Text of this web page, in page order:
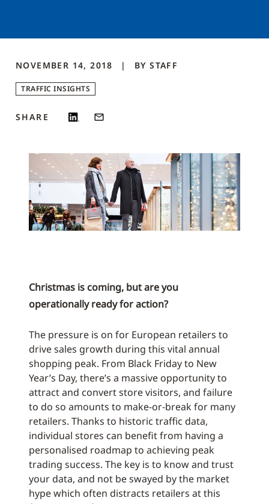
NOVEMBER 14, 2018 BY STAFF
TRAFFIC INSIGHTS
SHARE
Christmas is coming, but are you
operationally ready for action?
The pressure is on for European retailers to
drive sales growth during this vital annual
shopping peak. From Black Friday to New
Year’s Day, there’s a massive opportunity to
attract and convert store visitors, and failure
to do so amounts to make-or-break for many
retailers. Thanks to historic traffic data,
individual stores can benefit from having a
personalised roadmap to achieving peak
trading success. The key is to know and trust
your data, and not be swayed by the market
hype which often distracts retailers at this